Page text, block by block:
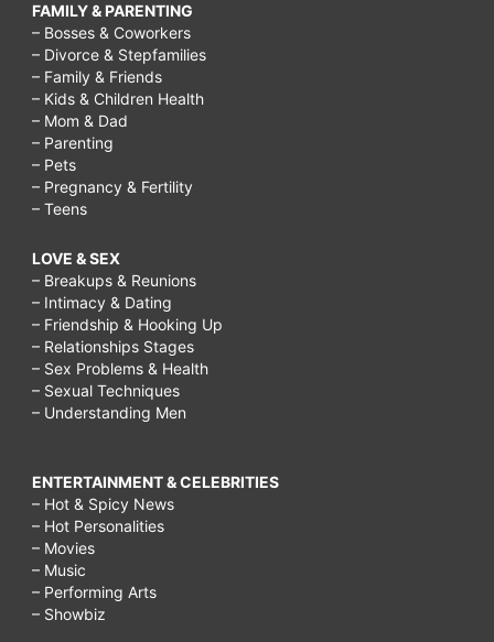
FAMILY & PARENTING
– Bosses & Coworkers
– Divorce & Stepfamilies
– Family & Friends
– Kids & Children Health
– Mom & Dad
– Parenting
– Pets
– Pregnancy & Fertility
– Teens
LOVE & SEX
– Breakups & Reunions
– Intimacy & Dating
– Friendship & Hooking Up
– Relationships Stages
– Sex Problems & Health
– Sexual Techniques
– Understanding Men
ENTERTAINMENT & CELEBRITIES
– Hot & Spicy News
– Hot Personalities
– Movies
– Music
– Performing Arts
– Showbiz